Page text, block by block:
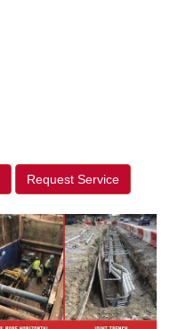
Request Service